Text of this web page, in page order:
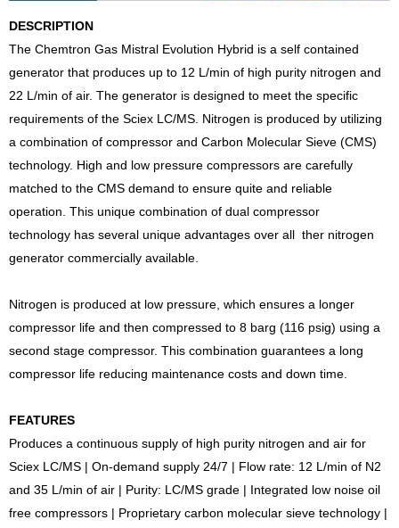
DESCRIPTION
The Chemtron Gas Mistral Evolution Hybrid is a self contained
generator that produces up to 12 L/min of high purity nitrogen and
22 L/min of air. The generator is designed to meet the specific
requirements of the Sciex LC/MS. Nitrogen is produced by utilizing
a combination of compressor and Carbon Molecular Sieve (CMS)
technology. High and low pressure compressors are carefully
matched to the CMS demand to ensure quite and reliable
operation. This unique combination of dual compressor
technology has several unique advantages over all ther nitrogen
generator commercially available.
Nitrogen is produced at low pressure, which ensures a longer
compressor life and then compressed to 8 barg (116 psig) using a
second stage compressor. This combination guarantees a long
compressor life reducing maintenance costs and down time.
FEATURES
Produces a continuous supply of high purity nitrogen and air for
Sciex LC/MS | On-demand supply 24/7 | Flow rate: 12 L/min of N2
and 35 L/min of air | Purity: LC/MS grade | Integrated low noise oil
free compressors | Proprietary carbon molecular sieve technology |